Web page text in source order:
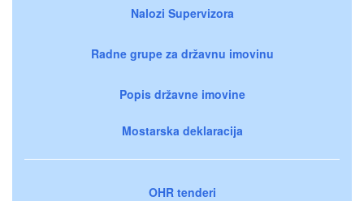
Nalozi Supervizora
Radne grupe za državnu imovinu
Popis državne imovine
Mostarska deklaracija
OHR tenderi